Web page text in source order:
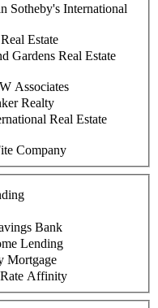
Sotheby's International
Estate
Gardens Real Estate
Associates
Realty
Real Estate
Company
Bank
Lending
Mortgage
Rate Affinity